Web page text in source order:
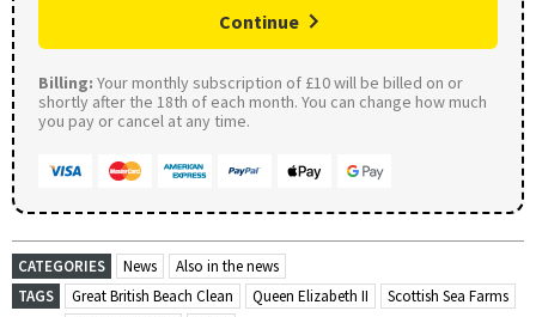
Continue
Billing: Your monthly subscription of £10 will be billed on or
shortly after the 18th of each month. You can change how much
you pay or cancel at any time.
CATEGORIES News
Also in the news
TAGS
Great British Beach Clean Queen Elizabeth II
Scottish Sea Farms